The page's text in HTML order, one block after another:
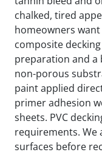
chalked, tired
homeowners
composite
preparation and
non-porous
paint applied
primer adhesion
sheets. PVC
requirements. We
surfaces before